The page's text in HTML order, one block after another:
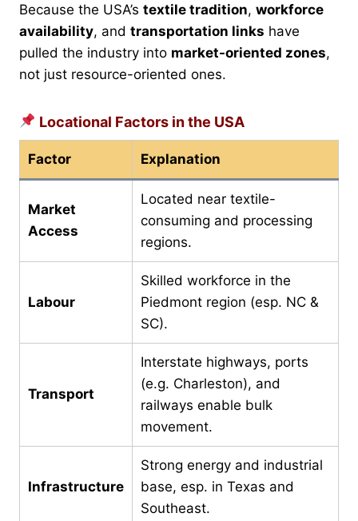
Because the USA’s textile tradition, workforce
availability, and transportation links have
pulled the industry into market-oriented zones,
not just resource-oriented ones.
Locational Factors in the USA
Factor Explanation
Market
Access
Located near textile-
consuming and processing
regions.
Labour
Skilled workforce in the
Piedmont region (esp. NC &
SC).
Transport
Interstate highways, ports
(e.g. Charleston), and
railways enable bulk
movement.
Infrastructure
Strong energy and industrial
base, esp. in Texas and
Southeast.